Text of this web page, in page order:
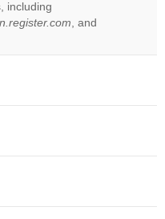
own this
website?
including
, and